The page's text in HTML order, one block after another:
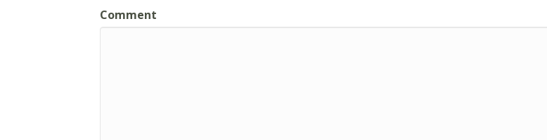
Comment